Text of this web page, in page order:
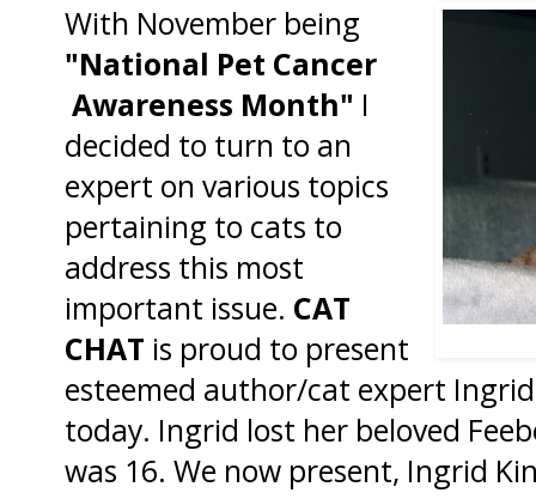
With November being
"National Pet Cancer
Awareness Month" I
decided to turn to an
expert on various topics
pertaining to cats to
address this most
important issue. CAT
CHAT is proud to present
esteemed author/cat expert
today. Ingrid lost her beloved
was 16. We now present, Ingrid